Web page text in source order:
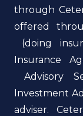
through
offered
(doing
Insurance
Advisory
Investment
adviser.